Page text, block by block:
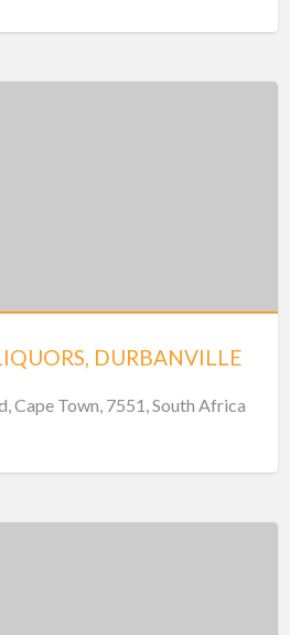
DURBANVILLE
Cape Town, 7551, South Africa